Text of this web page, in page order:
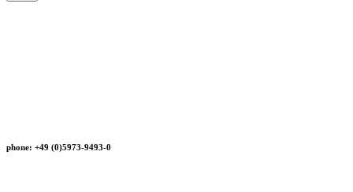
phone: +49 (0)5973-9493-0